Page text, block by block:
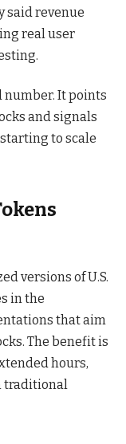
said revenue
real user
number. It points
and signals
to scale
versions of U.S.
in the
that aim
The benefit is
hours,
traditional